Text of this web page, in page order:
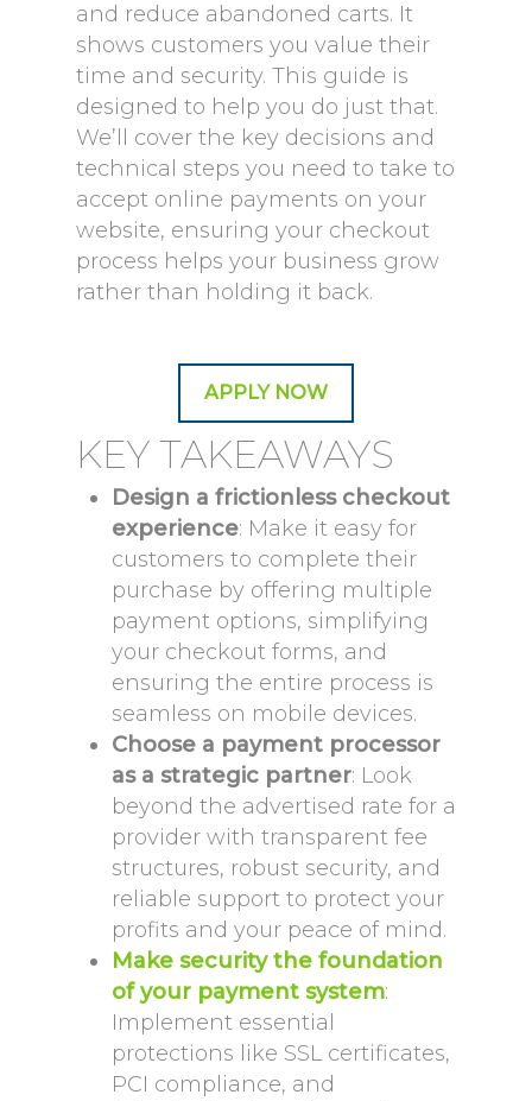
and reduce abandoned carts. It
shows customers you value their
time and security. This guide is
designed to help you do just that.
We’ll cover the key decisions and
technical steps you need to take to
accept online payments on your
website, ensuring your checkout
process helps your business grow
rather than holding it back.
APPLY NOW
KEY TAKEAWAYS
Design a frictionless checkout
experience: Make it easy for
customers to complete their
purchase by offering multiple
payment options, simplifying
your checkout forms, and
ensuring the entire process is
seamless on mobile devices.
Choose a payment processor
as a strategic partner: Look
beyond the advertised rate for a
provider with transparent fee
structures, robust security, and
reliable support to protect your
profits and your peace of mind.
Make security the foundation
of your payment system:
Implement essential
protections like SSL certificates,
PCI compliance, and